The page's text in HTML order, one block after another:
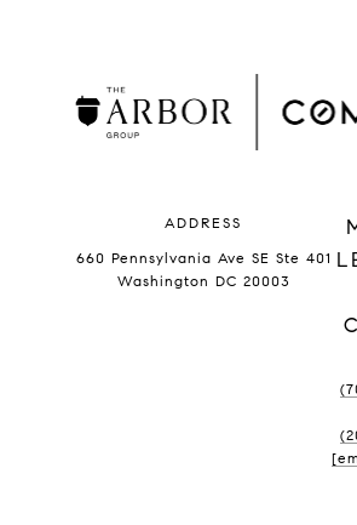
ADDRESS
660 Pennsylvania Ave SE Ste 401
Washington DC 20003